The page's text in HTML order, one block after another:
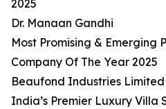
2025
Dr. Manaan Gandhi
Most Promising & Emerging
Company Of The Year 2025
Beaufond Industries Limited
India’s Premier Luxury